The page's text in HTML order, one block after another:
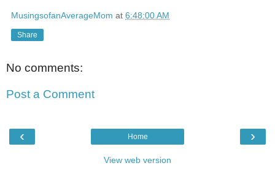
MusingsofanAverageMom at 6:48:00 AM
Share
No comments:
Post a Comment
‹ ›
Home
View web version